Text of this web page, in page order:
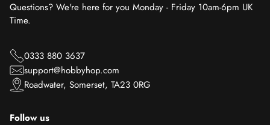
Questions? We're here for you Monday - Friday 10am-6pm UK
Time.
0333 880 3637
support@hobbyhop.com
Roadwater, Somerset, TA23 0RG
Follow us